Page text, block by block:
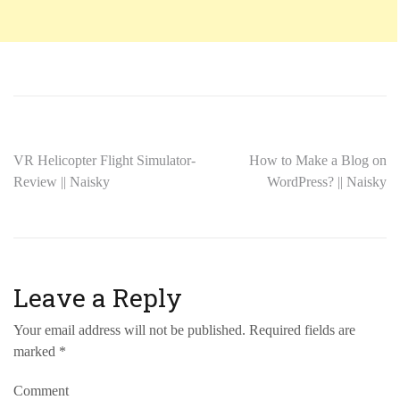
VR Helicopter Flight Simulator-
Review || Naisky
How to Make a Blog on
WordPress? || Naisky
Leave a Reply
Your email address will not be published. Required fields are
marked *
Comment